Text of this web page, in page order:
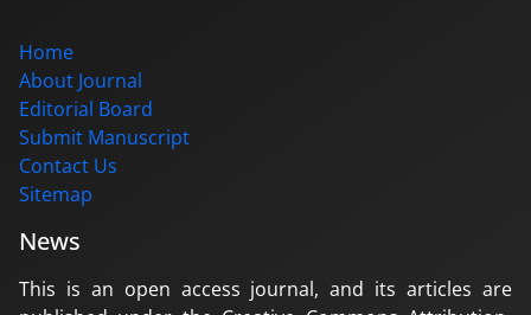
Home
About Journal
Editorial Board
Submit Manuscript
Contact Us
Sitemap
News
This is an open access journal, and its articles are